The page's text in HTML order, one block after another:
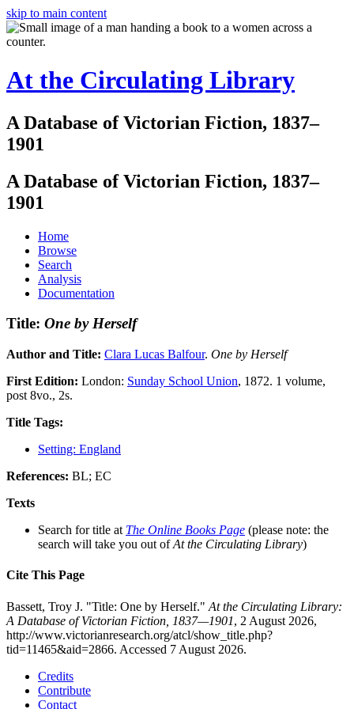
skip to main content
At the Circulating Library
A Database of Victorian Fiction, 1837–
1901
A Database of Victorian Fiction, 1837–
1901
Home
Browse
Search
Analysis
Documentation
Title: One by Herself
Author and Title: Clara Lucas Balfour. One by Herself
First Edition: London: Sunday School Union, 1872. 1 volume,
post 8vo., 2s.
Title Tags:
Setting: England
References: BL; EC
Texts
Search for title at The Online Books Page (please note: the
search will take you out ofAt the Circulating Library)
Cite This Page
Bassett, Troy J. "Title: One by Herself." At the Circulating Library:
A Database of Victorian Fiction, 1837—1901, 2 August 2026,
http://www.victorianresearch.org/atcl/show_title.php?
tid=11465&aid=2866. Accessed 7 August 2026.
Credits
Contribute
Contact